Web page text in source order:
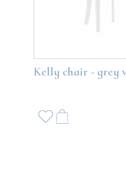
Boo Teddy Bear with
Kelly chair - grey